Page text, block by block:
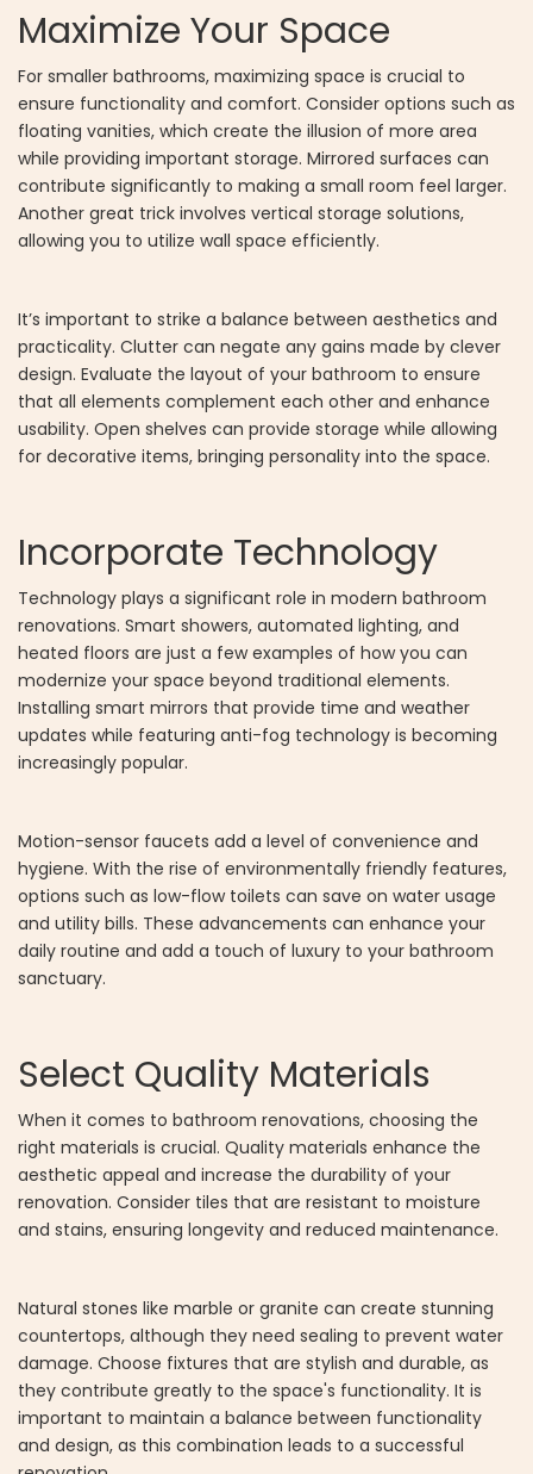
Maximize Your Space
For smaller bathrooms, maximizing space is crucial to
ensure functionality and comfort. Consider options such as
floating vanities, which create the illusion of more area
while providing important storage. Mirrored surfaces can
contribute significantly to making a small room feel larger.
Another great trick involves vertical storage solutions,
allowing you to utilize wall space efficiently.
It’s important to strike a balance between aesthetics and
practicality. Clutter can negate any gains made by clever
design. Evaluate the layout of your bathroom to ensure
that all elements complement each other and enhance
usability. Open shelves can provide storage while allowing
for decorative items, bringing personality into the space.
Incorporate Technology
Technology plays a significant role in modern bathroom
renovations. Smart showers, automated lighting, and
heated floors are just a few examples of how you can
modernize your space beyond traditional elements.
Installing smart mirrors that provide time and weather
updates while featuring anti-fog technology is becoming
increasingly popular.
Motion-sensor faucets add a level of convenience and
hygiene. With the rise of environmentally friendly features,
options such as low-flow toilets can save on water usage
and utility bills. These advancements can enhance your
daily routine and add a touch of luxury to your bathroom
sanctuary.
Select Quality Materials
When it comes to bathroom renovations, choosing the
right materials is crucial. Quality materials enhance the
aesthetic appeal and increase the durability of your
renovation. Consider tiles that are resistant to moisture
and stains, ensuring longevity and reduced maintenance.
Natural stones like marble or granite can create stunning
countertops, although they need sealing to prevent water
damage. Choose fixtures that are stylish and durable, as
they contribute greatly to the space's functionality. It is
important to maintain a balance between functionality
and design, as this combination leads to a successful